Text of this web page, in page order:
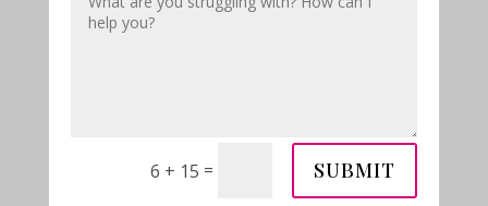
6 + 15 = SUBMIT